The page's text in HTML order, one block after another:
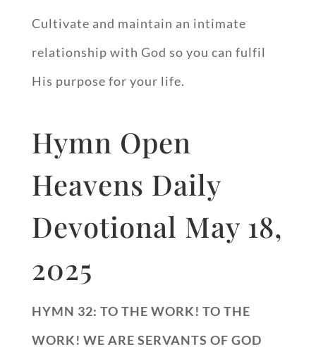
Cultivate and maintain an intimate
relationship with God so you can fulfil
His purpose for your life.
Hymn Open
Heavens Daily
Devotional May 18,
2025
HYMN 32: TO THE WORK! TO THE
WORK! WE ARE SERVANTS OF GOD